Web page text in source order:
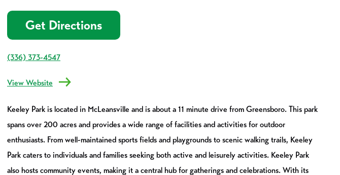
Get Directions
(336) 373-4547
View Website
Keeley Park is located in McLeansville and is about a 11 minute drive from Greensboro. This park
spans over 200 acres and provides a wide range of facilities and activities for outdoor
enthusiasts. From well-maintained sports fields and playgrounds to scenic walking trails, Keeley
Park caters to individuals and families seeking both active and leisurely activities. Keeley Park
also hosts community events, making it a central hub for gatherings and celebrations. With its